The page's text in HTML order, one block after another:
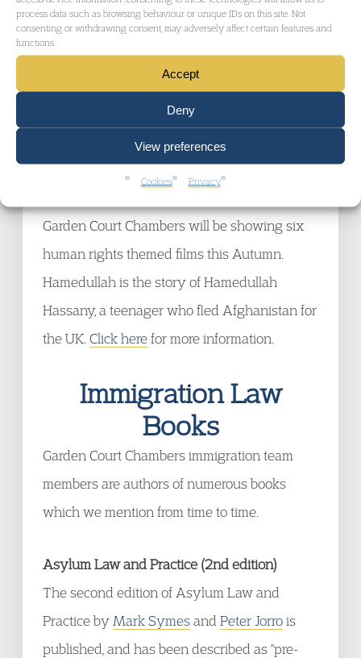
process data such as browsing behaviour or unique IDs on this site. Not
consenting or withdrawing consent, may adversely affect certain features and
functions.
Accept
Deny
View preferences
Cookies Privacy
Tier 1 Investors and entrepreneurs, ILPA
Wednesday 10 Oct 2012, 16.00, in Central
London
Click herefor more information.
Garden Court Chambers Film Festival:
Hamedullah
Garden Court Chambers will be showing six
human rights themed films this Autumn.
Hamedullah is the story of Hamedullah
Hassany, a teenager who fled Afghanistan for
the UK. Click herefor more information.
Immigration Law
Books
Garden Court Chambers immigration team
members are authors of numerous books
which we mention from time to time.
Asylum Law and Practice (2nd edition)
The second edition of Asylum Law and
Practice by Mark Symesand Peter Jorrois
published, and has been described as "pre-